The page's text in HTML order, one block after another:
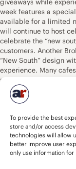
To provide the best
store and/or access
technologies will allow
better improve user
only use information for
giveaways while
week features a
available for a limited
will continue to host
celebrate the “new
customers. Another
“New South” design
experience. Many
moving forward, new
design that honors
appealing to all who
brand’s full bar,
of Another Broken
which have become a
today. Additionally,
the cafe’s bar seating